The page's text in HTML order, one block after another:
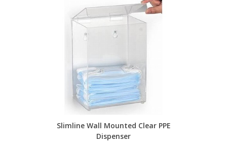
Slimline Wall Mounted Clear PPE
Dispenser